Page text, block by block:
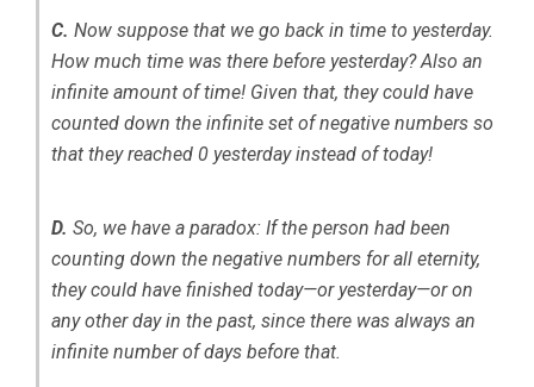
C. Now suppose that we go back in time to yesterday.
How much time was there before yesterday? Also an
infinite amount of time! Given that, they could have
counted down the infinite set of negative numbers so
that they reached 0 yesterday instead of today!
D. So, we have a paradox: If the person had been
counting down the negative numbers for all eternity,
they could have finished today—or yesterday—or on
any other day in the past, since there was always an
infinite number of days before that.